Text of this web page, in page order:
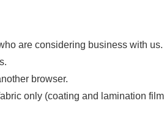
are considering business with
browser.
only (coating and lamination